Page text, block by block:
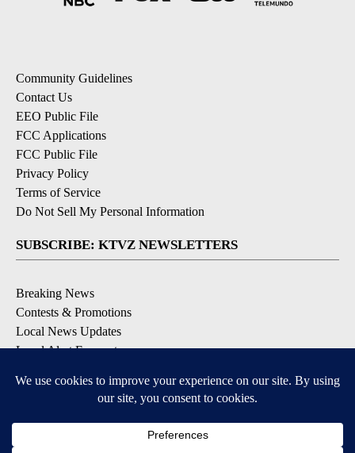
Community Guidelines
Contact Us
EEO Public File
FCC Applications
FCC Public File
Privacy Policy
Terms of Service
Do Not Sell My Personal Information
SUBSCRIBE: KTVZ NEWSLETTERS
Breaking News
Contests & Promotions
Local News Updates
Local Alert Forecast
DOWNLOAD: KTVZ APPS